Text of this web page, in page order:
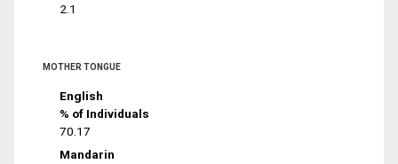
2.1
MOTHER TONGUE
English
% of Individuals
70.17
Mandarin